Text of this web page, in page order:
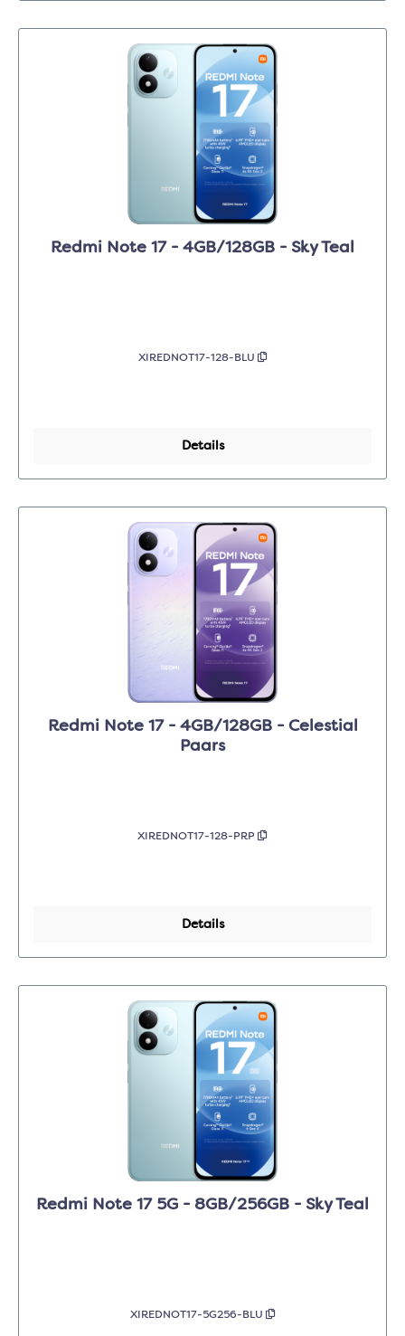
Redmi Note 17 - 4GB/128GB - Sky Teal
XIREDNOT17-128-BLU
Details
Redmi Note 17 - 4GB/128GB - Celestial
Paars
XIREDNOT17-128-PRP
Details
Redmi Note 17 5G - 8GB/256GB - Sky Teal
XIREDNOT17-5G256-BLU